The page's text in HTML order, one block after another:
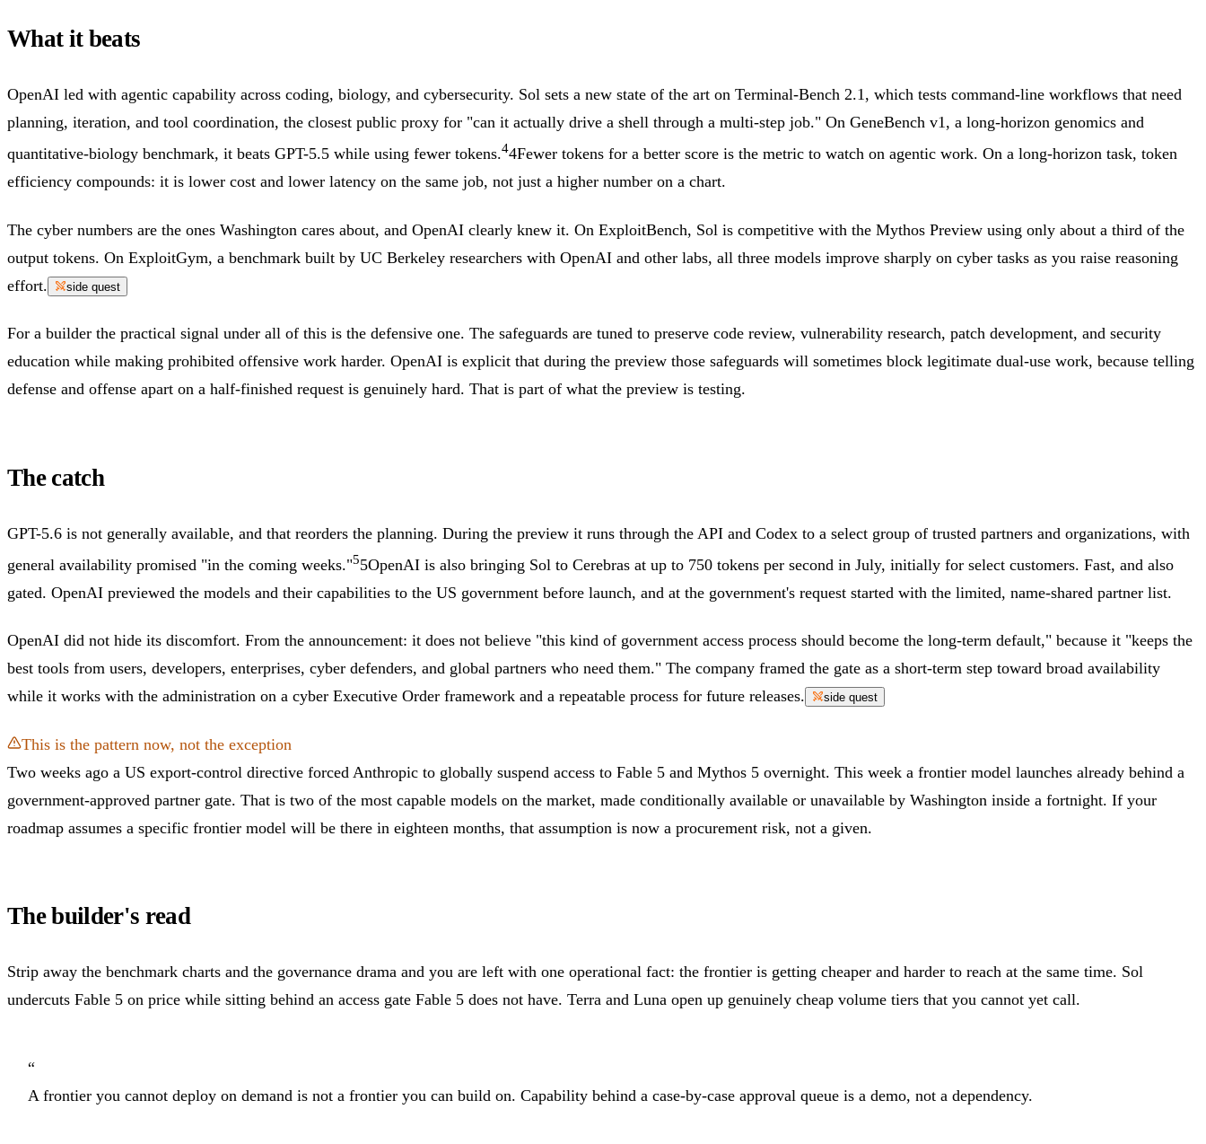
What it beats
OpenAI led with agentic capability across coding, biology, and cybersecurity. Sol sets a new state of the art on Terminal-Bench 2.1, which tests command-line workflows that need
planning, iteration, and tool coordination, the closest public proxy for "can it actually drive a shell through a multi-step job." On GeneBench v1, a long-horizon genomics and
quantitative-biology benchmark, it beats GPT-5.5 while using fewer tokens.44Fewer tokens for a better score is the metric to watch on agentic work. On a long-horizon task, token
efficiency compounds: it is lower cost and lower latency on the same job, not just a higher number on a chart.
The cyber numbers are the ones Washington cares about, and OpenAI clearly knew it. On ExploitBench, Sol is competitive with the Mythos Preview using only about a third of the
output tokens. On ExploitGym, a benchmark built by UC Berkeley researchers with OpenAI and other labs, all three models improve sharply on cyber tasks as you raise reasoning
effort.
side quest
For a builder the practical signal under all of this is the defensive one. The safeguards are tuned to preserve code review, vulnerability research, patch development, and security
education while making prohibited offensive work harder. OpenAI is explicit that during the preview those safeguards will sometimes block legitimate dual-use work, because telling
defense and offense apart on a half-finished request is genuinely hard. That is part of what the preview is testing.
The catch
GPT-5.6 is not generally available, and that reorders the planning. During the preview it runs through the API and Codex to a select group of trusted partners and organizations, with
general availability promised "in the coming weeks."55OpenAI is also bringing Sol to Cerebras at up to 750 tokens per second in July, initially for select customers. Fast, and also
gated. OpenAI previewed the models and their capabilities to the US government before launch, and at the government's request started with the limited, name-shared partner list.
OpenAI did not hide its discomfort. From the announcement: it does not believe "this kind of government access process should become the long-term default," because it "keeps the
best tools from users, developers, enterprises, cyber defenders, and global partners who need them." The company framed the gate as a short-term step toward broad availability
while it works with the administration on a cyber Executive Order framework and a repeatable process for future releases.
side quest
This is the pattern now, not the exception
Two weeks ago a US export-control directive forced Anthropic to globally suspend access to Fable 5 and Mythos 5 overnight. This week a frontier model launches already behind a
government-approved partner gate. That is two of the most capable models on the market, made conditionally available or unavailable by Washington inside a fortnight. If your
roadmap assumes a specific frontier model will be there in eighteen months, that assumption is now a procurement risk, not a given.
The builder's read
Strip away the benchmark charts and the governance drama and you are left with one operational fact: the frontier is getting cheaper and harder to reach at the same time. Sol
undercuts Fable 5 on price while sitting behind an access gate Fable 5 does not have. Terra and Luna open up genuinely cheap volume tiers that you cannot yet call.
“
A frontier you cannot deploy on demand is not a frontier you can build on. Capability behind a case-by-case approval queue is a demo, not a dependency.